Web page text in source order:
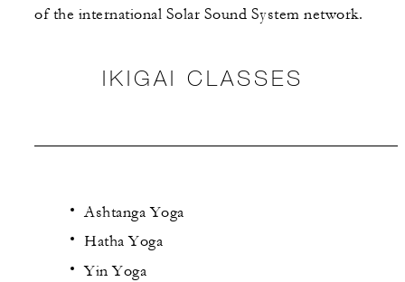
of the international Solar Sound System network.
IKIGAI CLASSES
Ashtanga Yoga
Hatha Yoga
Yin Yoga